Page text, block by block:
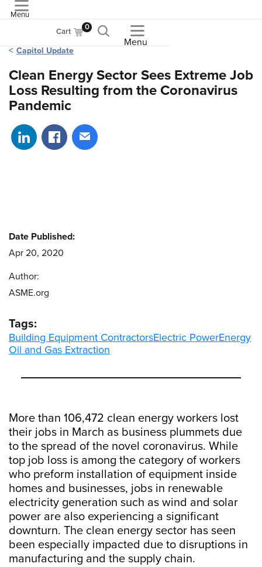
Menu
Cart 0
Menu
Capitol Update
Clean Energy Sector Sees Extreme Job
Loss Resulting from the Coronavirus
Pandemic
Share on LinkedIn
Share on Facebook
Share via email
More than 106,472 clean energy workers lost
their jobs in March as business plummets due
to the spread of the novel coronavirus. While
top job loss is among the category of workers
who preform installation of equipment inside
homes and businesses, jobs in renewable
electricity generation such as wind and solar
power are also experiencing a significant
downturn. The clean energy sector has seen
been especially impacted due to disruptions in
manufacturing and the supply chain.
Date Published:
Apr 20, 2020
Author:
ASME.org
Tags:
Building Equipment ContractorsElectric PowerEnergy
Oil and Gas Extraction